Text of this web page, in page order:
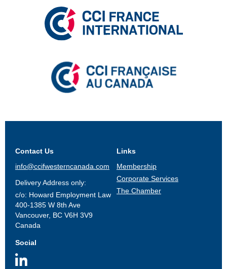
Contact Us
info@ccifwesterncanada.com
Delivery Address only:
c/o: Howard Employment Law
400-1385 W 8th Ave
Vancouver, BC V6H 3V9
Canada
Links
Membership
Corporate Services
The Chamber
Social